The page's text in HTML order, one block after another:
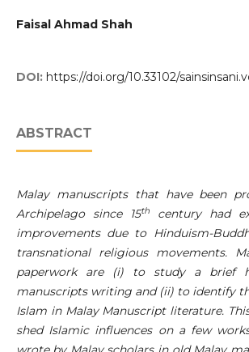
Faisal Ahmad Shah
DOI: https://doi.org/10.33102/
ABSTRACT
Malay manuscripts that have been
Archipelago since 15th
century had
improvements due to Hinduism-
transnational religious movements.
paperwork are (i) to study a brief
manuscripts writing and (ii) to identify
Islam in Malay Manuscript literature.
shed Islamic influences on a few